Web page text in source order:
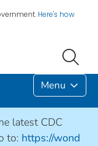
Here's how
Menu
latest CDC
to: https://wond